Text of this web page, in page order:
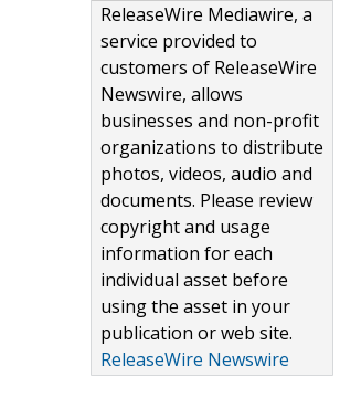
ReleaseWire Mediawire, a
service provided to
customers of ReleaseWire
Newswire, allows
businesses and non-profit
organizations to distribute
photos, videos, audio and
documents. Please review
copyright and usage
information for each
individual asset before
using the asset in your
publication or web site.
ReleaseWire Newswire